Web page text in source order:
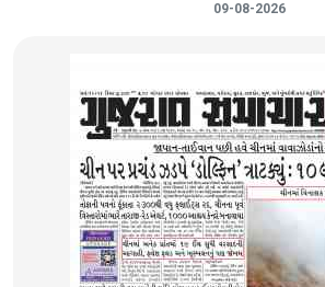
09-08-2026